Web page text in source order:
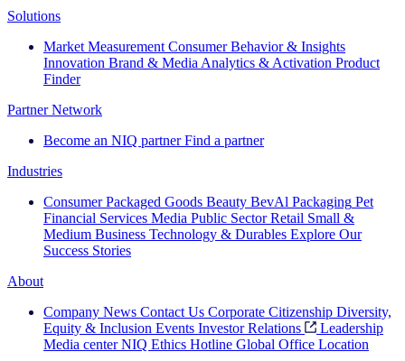
Solutions
Market Measurement Consumer Behavior & Insights
Innovation Brand & Media Analytics & Activation Product
Finder
Partner Network
Become an NIQ partner Find a partner
Industries
Consumer Packaged Goods Beauty BevAl Packaging Pet
Financial Services Media Public Sector Retail Small &
Medium Business Technology & Durables Explore Our
Success Stories
About
Company News Contact Us Corporate Citizenship Diversity,
Equity & Inclusion Events Investor Relations
Leadership
Media center NIQ Ethics Hotline Global Office Location